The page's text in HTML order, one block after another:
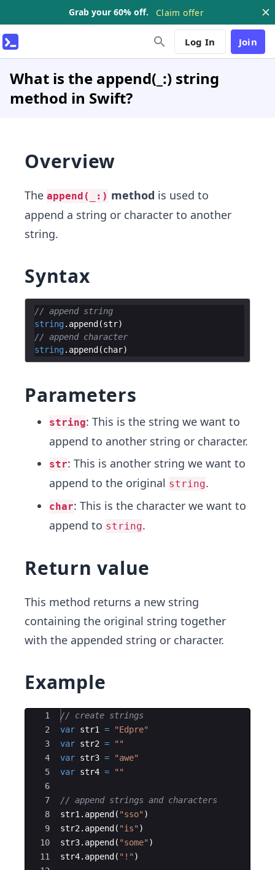
Grab your 60% off. Claim offer
Log In Join
What is the append(_:) string
method in Swift?
Overview
The append(_:) method is used to
append a string or character to another
string.
Syntax
// append string
string. append(str)
// append character
string. append(char)
Parameters
string: This is the string we want to
append to another string or character.
str: This is another string we want to
append to the original string.
char: This is the character we want to
append to string.
Return value
This method returns a new string
containing the original string together
with the appended string or character.
Example
Ace Editor
1
2
3
4
5
6
7
8
9
10
11
// create strings
var str1 = "Edpre"
var str2 = " "
var str3 = "awe"
var str4 = " "
// append strings and characters
str1 . append ( "sso" )
str2 . append ( "is" )
str3. append ( "some" )
str4. append ( " ! " )